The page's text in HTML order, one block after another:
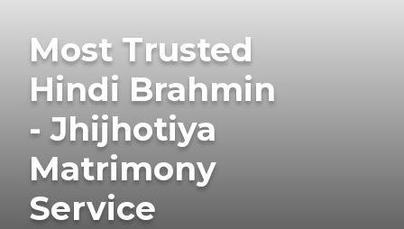
Most Trusted
Hindi Brahmin
- Jhijhotiya
Matrimony
Service